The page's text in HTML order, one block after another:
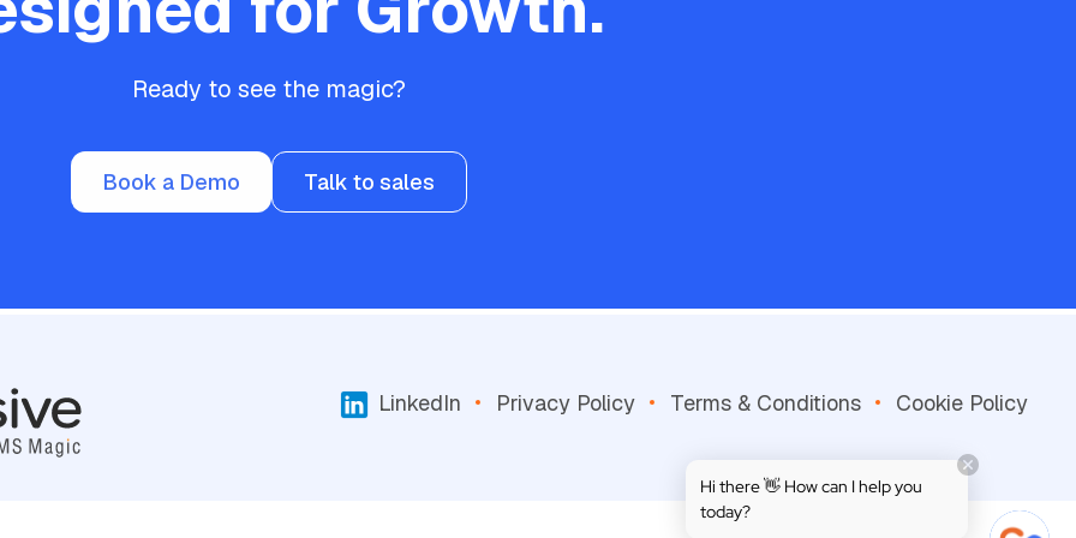
Ready to see the magic?
Book a Demo Talk to sales
LinkedIn Privacy Policy Terms & Conditions Cookie Policy
Hi there 👋 How can I help you
today?